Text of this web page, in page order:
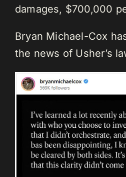
damages, $700,000
Bryan Michael-Cox
the news of Usher’s